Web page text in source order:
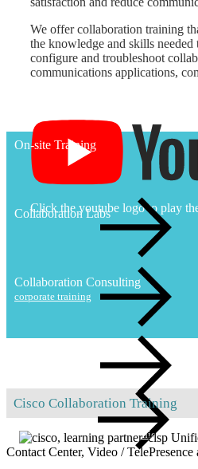
We offer collaboration training
the knowledge and skills needed
configure and troubleshoot
communications applications,
Click the youtube logo to play
On-site Training
corporate training
Collaboration Labs
Collaboration Consulting
collaboration, unified communications
Cisco Collaboration Training
Contact Center, Video / TelePresence